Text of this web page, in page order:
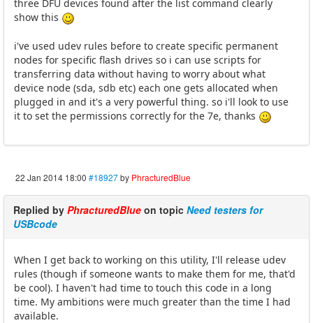
three DFU devices found after the list command clearly
show this
i've used udev rules before to create specific permanent
nodes for specific flash drives so i can use scripts for
transferring data without having to worry about what
device node (sda, sdb etc) each one gets allocated when
plugged in and it's a very powerful thing. so i'll look to use
it to set the permissions correctly for the 7e, thanks
22 Jan 2014 18:00 #18927by PhracturedBlue
Replied by PhracturedBlue on topic Need testers for
USBcode
When I get back to working on this utility, I'll release udev
rules (though if someone wants to make them for me, that'd
be cool). I haven't had time to touch this code in a long
time. My ambitions were much greater than the time I had
available.